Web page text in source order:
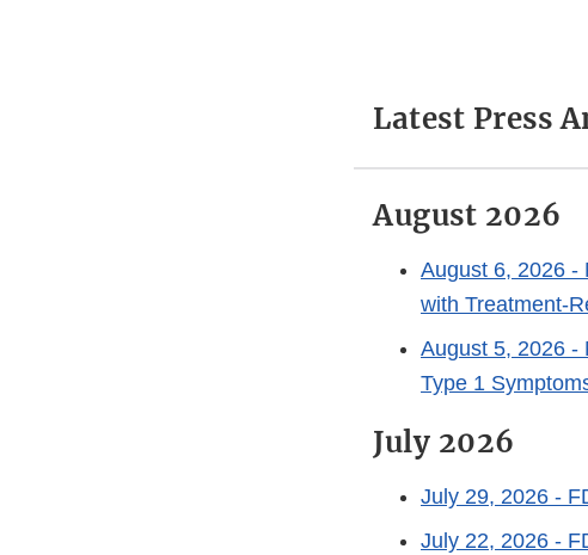
Latest Press
August 2026
August 6, 2026 -
with Treatment-
August 5, 2026 -
Type 1
July 2026
July 29, 2026 -
July 22, 2026 -